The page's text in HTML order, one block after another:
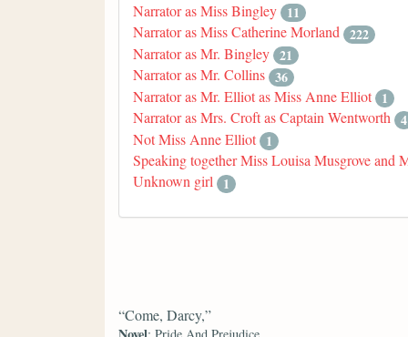
Narrator as Miss Bingley 11
Narrator as Miss Catherine Morland 222
Narrator as Mr. Bingley 21
Narrator as Mr. Collins 36
Narrator as Mr. Elliot as Miss Anne Elliot 1
Narrator as Mrs. Croft as Captain Wentworth 4
Not Miss Anne Elliot 1
Speaking together Miss Louisa Musgrove and
Unknown girl 1
“Come, Darcy,”